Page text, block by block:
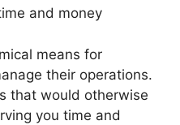
and money
means for
their operations.
that would otherwise
you time and